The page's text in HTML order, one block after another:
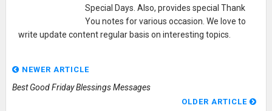
Special Days. Also, provides special Thank
You notes for various occasion. We love to
write update content regular basis on interesting topics.
NEWER ARTICLE
Best Good Friday Blessings Messages
OLDER ARTICLE